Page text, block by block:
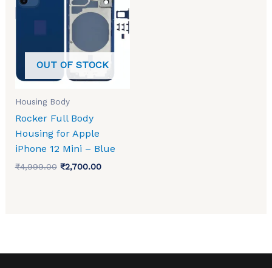
OUT OF STOCK
Housing Body
Rocker Full Body
Housing for Apple
iPhone 12 Mini – Blue
₹4,999.00
₹4,999.00.
₹2,700.00
₹2,700.00.